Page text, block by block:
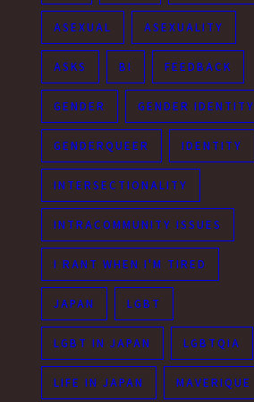
ASEXUAL ASEXUALITY
ASKS BI FEEDBACK
GENDER GENDER IDENTITY
GENDERQUEER IDENTITY
INTERSECTIONALITY
INTRACOMMUNITY ISSUES
I RANT WHEN I'M TIRED
JAPAN LGBT
LGBT IN JAPAN LGBTQIA
LIFE IN JAPAN MAVERIQUE